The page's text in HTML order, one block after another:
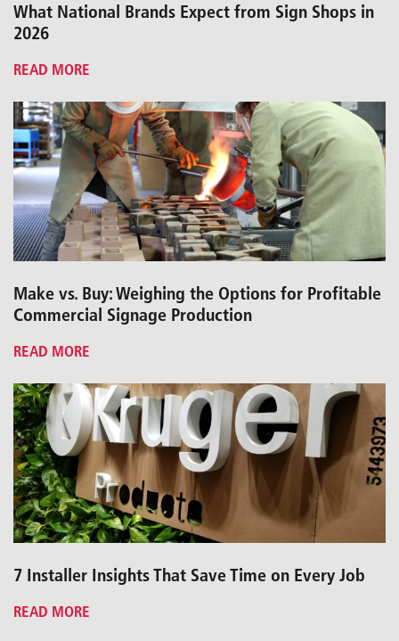
What National Brands Expect from Sign Shops in
2026
READ MORE
Make vs. Buy: Weighing the Options for Profitable
Commercial Signage Production
READ MORE
7 Installer Insights That Save Time on Every Job
READ MORE